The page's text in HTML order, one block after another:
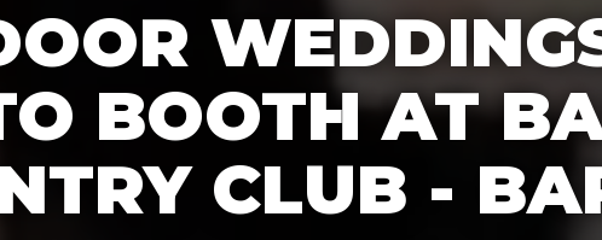
BOOTH AT
CLUB -